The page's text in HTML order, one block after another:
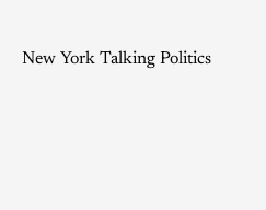
New York Talking Politics